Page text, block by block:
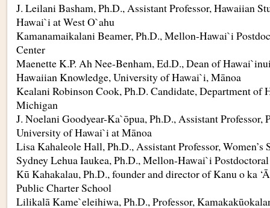
J. Leilani Basham, Ph.D., Assistant Professor, Hawaiian
Hawai`i at West O`ahu
Kamanamaikalani Beamer, Ph.D., Mellon-Hawai`i
Center
Maenette K.P. Ah Nee-Benham, Ed.D., Dean of
Hawaiian Knowledge, University of Hawai`i, Mānoa
Kealani Robinson Cook, Ph.D. Candidate, Department of
Michigan
J. Noelani Goodyear-Ka`ōpua, Ph.D., Assistant Professor,
University of Hawai`i at Mānoa
Lisa Kahaleole Hall, Ph.D., Assistant Professor, Women’s
Sydney Lehua Iaukea, Ph.D., Mellon-Hawai`i
Kū Kahakalau, Ph.D., founder and director of Kanu o ka
Public Charter School
Lilikalā Kame`eleihiwa, Ph.D., Professor,